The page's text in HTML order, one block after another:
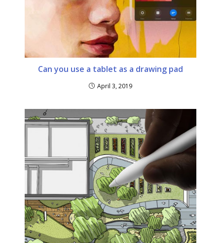
Can you use a tablet as a drawing pad
April 3, 2019